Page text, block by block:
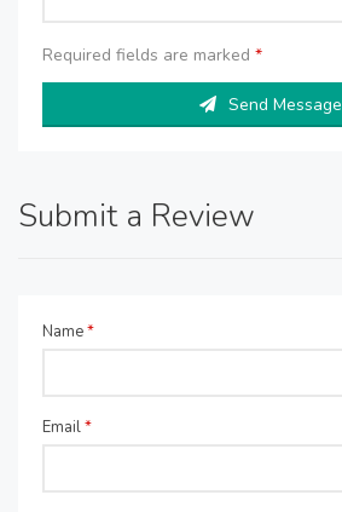
Required fields are marked *
Send Message
Submit a Review
Name*
Email*